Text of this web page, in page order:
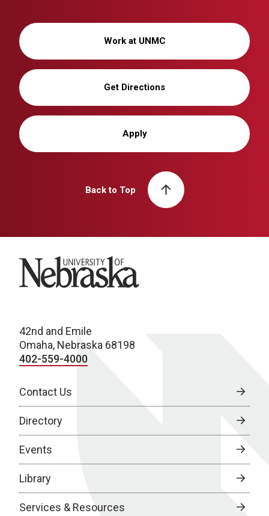
Work at UNMC
Get Directions
Apply
Back to Top
University of Nebraska
42nd and Emile
Omaha, Nebraska 68198
402-559-4000
Contact Us
Directory
Events
Library
Services & Resources